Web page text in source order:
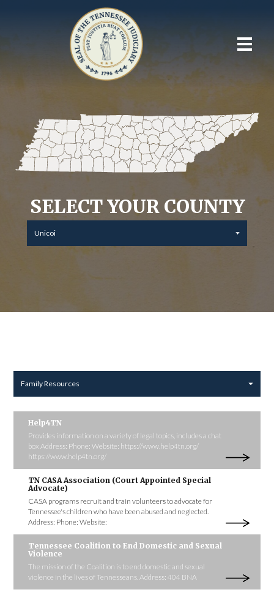
SELECT YOUR COUNTY
Unicoi
Family Resources
Help4TN
Provides information on a variety of legal topics, includes a chat
box Address: Phone: Website: https://www.help4tn.org/
https://www.help4tn.org/
TN CASA Association (Court Appointed Special
Advocate)
CASA programs recruit and train volunteers to advocate for
Tennessee's children who have been abused and neglected.
Address: Phone: Website:
Tennessee Coalition to End Domestic and Sexual
Violence
The mission of the Coalition is to end domestic and sexual
violence in the lives of Tennesseans. Address: 404 BNA